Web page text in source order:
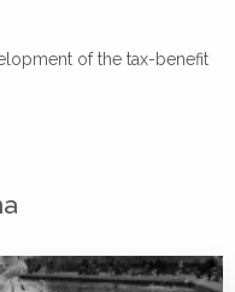
of the tax-benefit